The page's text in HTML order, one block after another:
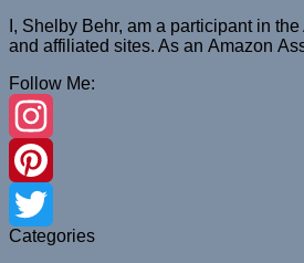
I, Shelby Behr, am a participant in
and affiliated sites. As an Amazon
Follow Me:
Instagram
Pinterest
Twitter
Categories